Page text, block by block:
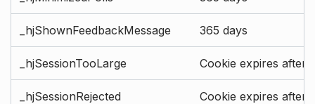
_hjShownFeedbackMessage 365 days
_hjSessionTooLarge Cookie expires after
_hjSessionRejected Cookie expires after